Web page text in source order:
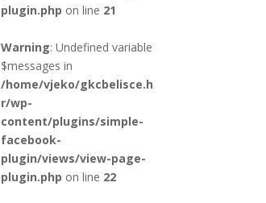
plugin.php on line 21
Warning: Undefined variable
$messages in
/home/vjeko/gkcbelisce.h
r/wp-
content/plugins/simple-
facebook-
plugin/views/view-page-
plugin.php on line 22